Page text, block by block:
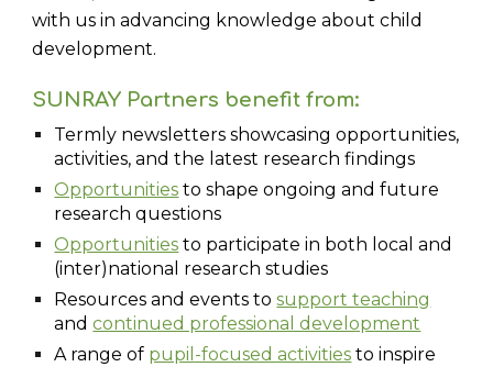
with us in advancing knowledge about child
development.
SUNRAY Partners benefit from:
Termly newsletters showcasing opportunities,
activities, and the latest research findings
Opportunities to shape ongoing and future
research questions
Opportunities to participate in both local and
(inter)national research studies
Resources and events to support teaching
andcontinued professional development
A range of pupil-focused activities to inspire